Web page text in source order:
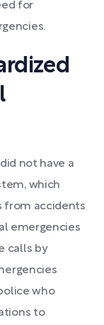
for
not have a
which
from accidents
emergencies
calls by
who
to